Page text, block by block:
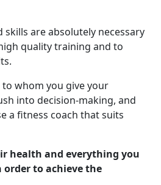
skills are absolutely necessary
quality training and to
whom you give your
into decision-making, and
a fitness coach that suits
health and everything you
to achieve the